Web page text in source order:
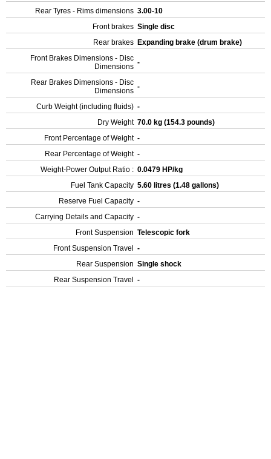
Rear Tyres - Rims dimensions 3.00-10
Front brakes Single disc
Rear brakes Expanding brake (drum brake)
Front Brakes Dimensions - Disc
Dimensions -
Rear Brakes Dimensions - Disc
Dimensions -
Curb Weight (including fluids) -
Dry Weight 70.0 kg (154.3 pounds)
Front Percentage of Weight -
Rear Percentage of Weight -
Weight-Power Output Ratio : 0.0479 HP/kg
Fuel Tank Capacity 5.60 litres (1.48 gallons)
Reserve Fuel Capacity -
Carrying Details and Capacity -
Front Suspension Telescopic fork
Front Suspension Travel
-
Rear Suspension Single shock
Rear Suspension Travel
-